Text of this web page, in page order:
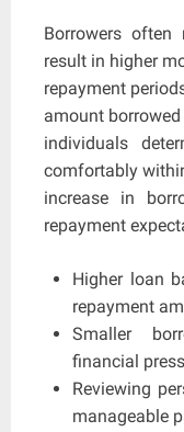
Borrowers
result in higher
repayment
amount
individuals
comfortably
increase in
repayment
Higher loan
repayment
Smaller
financial
Reviewing
manageable